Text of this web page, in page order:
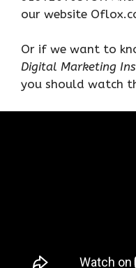
our website
Or if we want to
Digital Marketing
you should watch